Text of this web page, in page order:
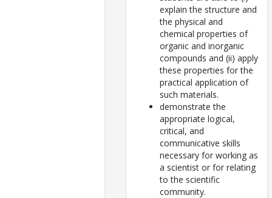
explain the structure and
the physical and
chemical properties of
organic and inorganic
compounds and (ii) apply
these properties for the
practical application of
such materials.
demonstrate the
appropriate logical,
critical, and
communicative skills
necessary for working as
a scientist or for relating
to the scientific
community.